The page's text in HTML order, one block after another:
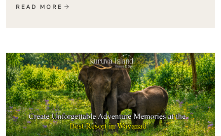
READ MORE